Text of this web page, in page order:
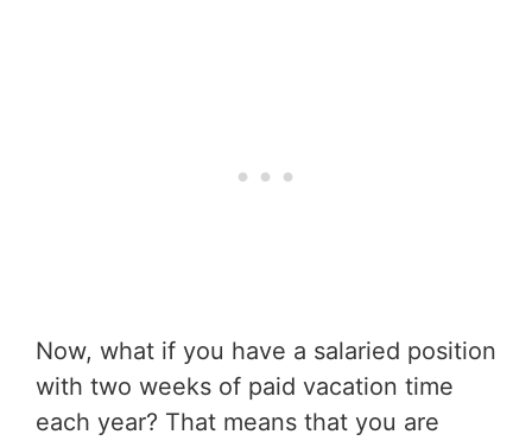
Now, what if you have a salaried position
with two weeks of paid vacation time
each year? That means that you are